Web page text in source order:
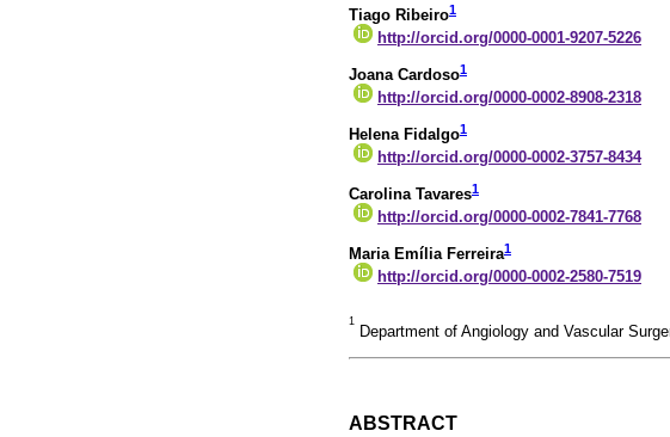
Tiago Ribeiro1
http://orcid.org/0000-0001-9207-5226
Joana Cardoso1
http://orcid.org/0000-0002-8908-2318
Helena Fidalgo1
http://orcid.org/0000-0002-3757-8434
Carolina Tavares1
http://orcid.org/0000-0002-7841-7768
Maria Emília Ferreira1
http://orcid.org/0000-0002-2580-7519
1
Department of Angiology and Vascular
ABSTRACT